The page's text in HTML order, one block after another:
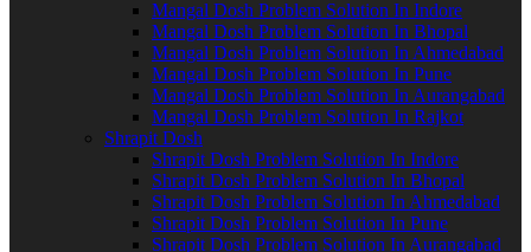
Mangal Dosh Problem Solution In Indore
Mangal Dosh Problem Solution In Bhopal
Mangal Dosh Problem Solution In Ahmedabad
Mangal Dosh Problem Solution In Pune
Mangal Dosh Problem Solution In Aurangabad
Mangal Dosh Problem Solution In Rajkot
Shrapit Dosh
Shrapit Dosh Problem Solution In Indore
Shrapit Dosh Problem Solution In Bhopal
Shrapit Dosh Problem Solution In Ahmedabad
Shrapit Dosh Problem Solution In Pune
Shrapit Dosh Problem Solution In Aurangabad